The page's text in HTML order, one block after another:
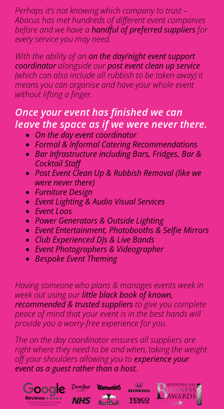
Perhaps it’s not knowing which company to trust –
Abacus has met hundreds of different event companies
before and we have ahandful of preferred suppliersfor
every service you may need.
With the ability of an on the day/night event support
coordinatoralongside ourpost event clean up service
(which can also include all rubbish to be taken away) it
means you can organise and have your whole event
without lifting a finger.
Once your event has finished we can
leave the space as if we were never there.
On the day event coordinator
Formal & Informal Catering Recommendations
Bar Infrastructure including Bars, Fridges, Bar &
Cocktail Staff
Post Event Clean Up & Rubbish Removal (like we
were never there)
Furniture Design
Event Lighting & Audio Visual Services
Event Loos
Power Generators & Outside Lighting
Event Entertainment, Photobooths & Selfie Mirrors
Club Experienced DJs & Live Bands
Event Photographers & Videographer
Bespoke Event Theming
Having someone who plans & manages events week in
week out using ourlittle black book of known,
recommended & trusted suppliersto give you complete
peace of mind that your event is in the best hands will
provide you a worry-free experience for you.
The on the day coordinator ensures all suppliers are
right where they need to be and when, taking the weight
off your shoulders allowing you toexperience your
event as a guest rather than a host.